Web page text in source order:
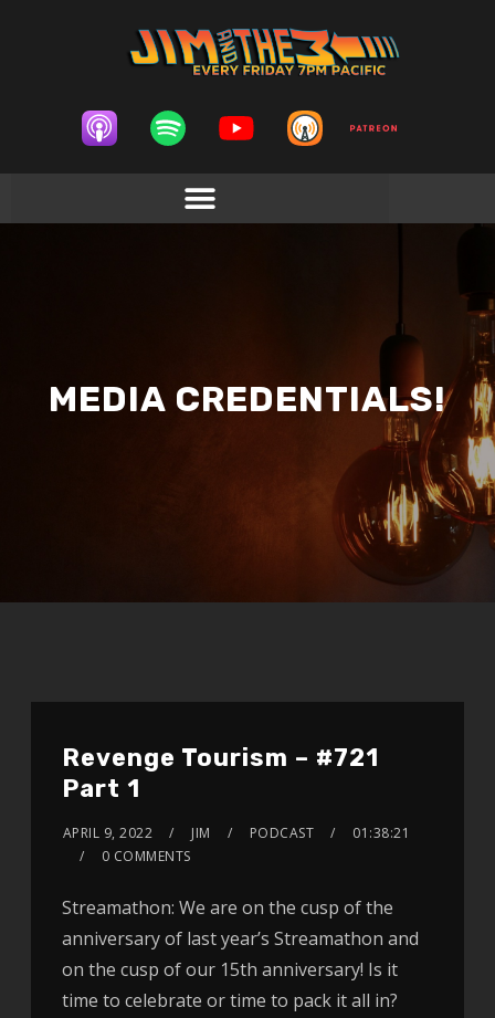
MEDIA CREDENTIALS!
Revenge Tourism – #721
Part 1
APRIL 9, 2022 JIM PODCAST
01:38:21
0 COMMENTS
Streamathon: We are on the cusp of the
anniversary of last year’s Streamathon and
on the cusp of our 15th anniversary! Is it
time to celebrate or time to pack it all in?